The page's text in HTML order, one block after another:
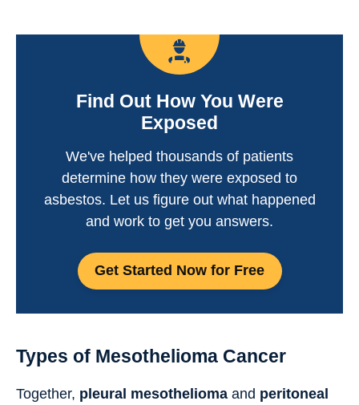
Find Out How You Were
Exposed
We've helped thousands of patients
determine how they were exposed to
asbestos. Let us figure out what happened
and work to get you answers.
Get Started Now for Free
Types of Mesothelioma Cancer
Together, pleural mesothelioma and peritoneal